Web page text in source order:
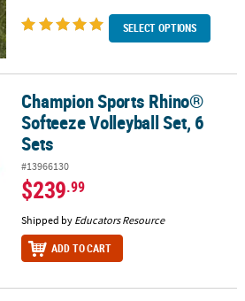
SELECT OPTIONS
Softeeze Volleyball Set, 6 Sets
Champion Sports Rhino®
Softeeze Volleyball Set, 6
Sets
#13966130
$239.99
Shipped by Educators Resource
ADD TO CART